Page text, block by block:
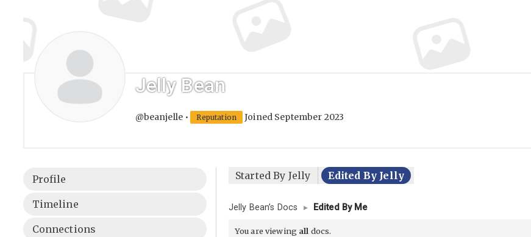
Jelly Bean
@beanjelle • Reputation Joined September 2023
Profile
Timeline
Connections
Started By Jelly Edited By Jelly
Jelly Bean’s Docs ▸ Edited By Me
You are viewing all docs.